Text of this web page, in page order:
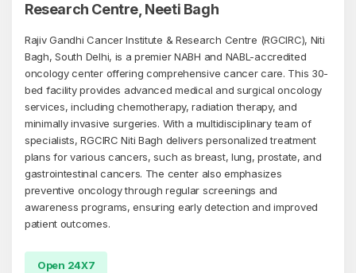
Research Centre, Neeti Bagh
Rajiv Gandhi Cancer Institute & Research Centre (RGCIRC), Niti
Bagh, South Delhi, is a premier NABH and NABL-accredited
oncology center offering comprehensive cancer care. This 30-
bed facility provides advanced medical and surgical oncology
services, including chemotherapy, radiation therapy, and
minimally invasive surgeries. With a multidisciplinary team of
specialists, RGCIRC Niti Bagh delivers personalized treatment
plans for various cancers, such as breast, lung, prostate, and
gastrointestinal cancers. The center also emphasizes
preventive oncology through regular screenings and
awareness programs, ensuring early detection and improved
patient outcomes.
Open 24X7